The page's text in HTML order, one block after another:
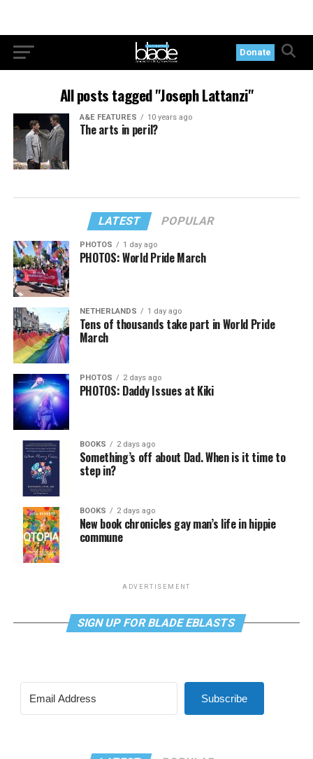
Donate
All posts tagged "Joseph Lattanzi"
A&E FEATURES 10 years ago
The arts in peril?
LATEST POPULAR
PHOTOS 1 day ago
PHOTOS: World Pride March
NETHERLANDS 1 day ago
Tens of thousands take part in World Pride
March
PHOTOS 2 days ago
PHOTOS: Daddy Issues at Kiki
BOOKS 2 days ago
Something’s off about Dad. When is it time to
step in?
BOOKS 2 days ago
New book chronicles gay man’s life in hippie
commune
ADVERTISEMENT
SIGN UP FOR BLADE EBLASTS
Subscribe